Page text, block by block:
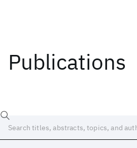
Publications